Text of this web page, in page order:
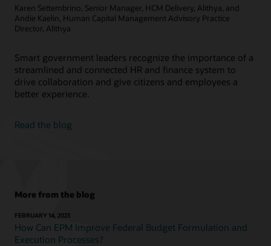
Karen Settembrino, Senior Manager, HCM Delivery, Alithya, and
Andie Kaelin, Human Capital Management Advisory Practice
Director, Alithya
Smart government leaders recognize the importance of a
streamlined and connected HR and finance system to
drive collaboration and give citizens and employees a
better experience.
Read the blog
More from the blog
FEBRUARY 14, 2023
How Can EPM Improve Federal Budget Formulation and
Execution Processes?